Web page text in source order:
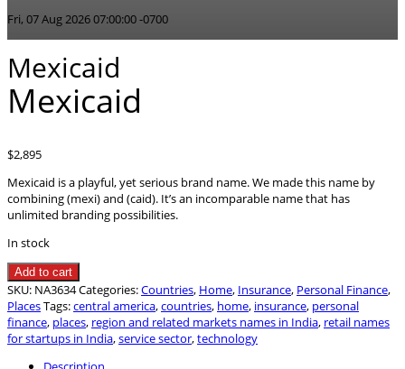
Fri, 07 Aug 2026 07:00:00 -0700
Mexicaid
Mexicaid
$2,895
Mexicaid is a playful, yet serious brand name. We made this name by
combining (mexi) and (caid). It’s an incomparable name that has
unlimited branding possibilities.
In stock
Mexicaid
quantity
Add to cart
SKU: NA3634Categories:Countries, Home, Insurance, Personal Finance,
PlacesTags:central america,countries, home, insurance, personal
finance, places, region and related markets names in India, retail names
for startups in India,service sector,technology